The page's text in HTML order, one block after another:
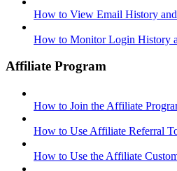
How to View Email History
How to Monitor Login History
Affiliate Program
How to Join the Affiliate
How to Use Affiliate Referral
How to Use the Affiliate